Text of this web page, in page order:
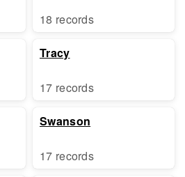
18 records
Tracy
17 records
Swanson
17 records